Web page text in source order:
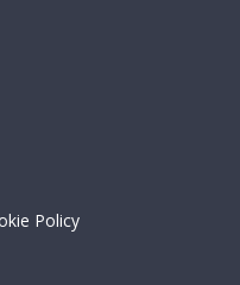
Policy